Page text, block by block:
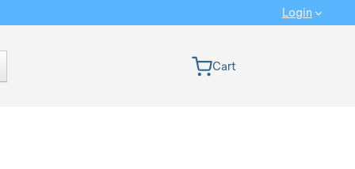
version
Login
Cart